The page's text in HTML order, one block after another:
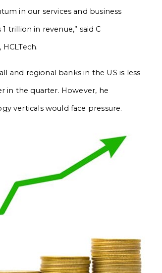
in our services and business
trillion in revenue,” said C
and regional banks in the US is less
in the quarter. However, he
verticals would face pressure.